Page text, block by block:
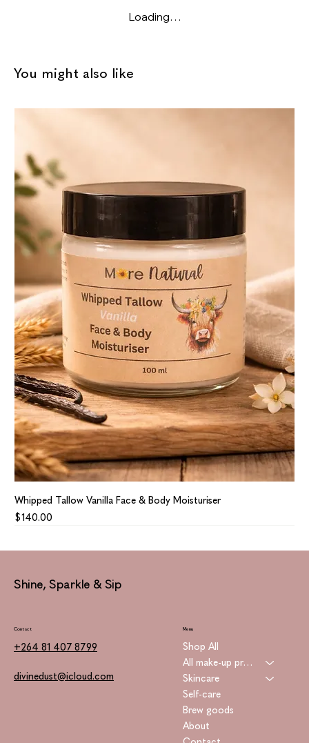
Loading…
You might also like
Whipped Tallow Vanilla Face & Body Moisturiser
Price
$140.00
Shine, Sparkle & Sip
Menu
Shop All
All make-up products
Skincare
Self-care
Brew goods
About
Contact
+264 81 407 8799
divinedust@icloud.com